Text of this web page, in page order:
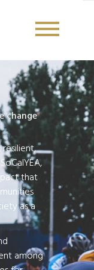
change
that
as a
among